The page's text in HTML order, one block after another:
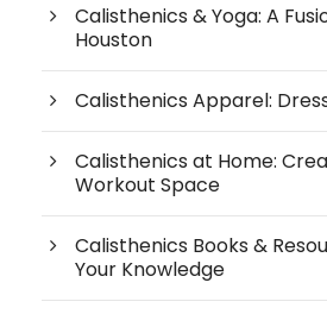
Calisthenics & Yoga: A
Houston
Calisthenics Apparel:
Calisthenics at Home:
Workout Space
Calisthenics Books &
Your Knowledge